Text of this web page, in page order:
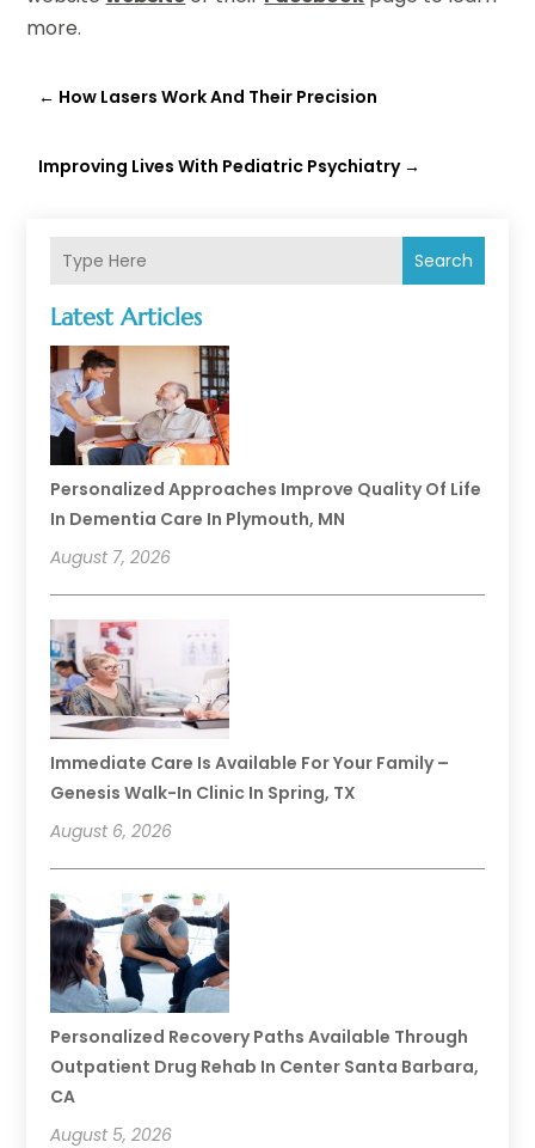
Search
Latest Articles
Personalized Approaches Improve Quality Of Life
In Dementia Care In Plymouth, MN
August 7, 2026
Immediate Care Is Available For Your Family –
Genesis Walk-In Clinic In Spring, TX
August 6, 2026
Personalized Recovery Paths Available Through
Outpatient Drug Rehab In Center Santa Barbara,
CA
August 5, 2026
more.
← How Lasers Work And Their Precision
Improving Lives With Pediatric Psychiatry→